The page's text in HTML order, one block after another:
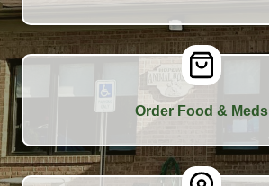
Order Food & Meds